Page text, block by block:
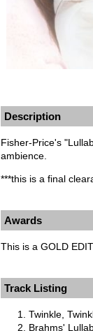
Description
Fisher-Price's
ambience.
***this is a final
Awards
This is a GOLD
Track Listing
Twinkle,
Brahms'